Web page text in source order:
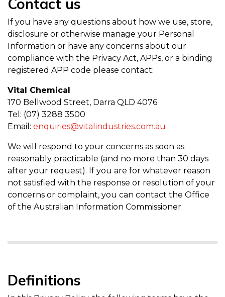
Contact us
If you have any questions about how we use, store,
disclosure or otherwise manage your Personal
Information or have any concerns about our
compliance with the Privacy Act, APPs, or a binding
registered APP code please contact:
Vital Chemical
170 Bellwood Street, Darra QLD 4076
Tel: (07) 3288 3500
Email: enquiries@vitalindustries.com.au
We will respond to your concerns as soon as
reasonably practicable (and no more than 30 days
after your request). If you are for whatever reason
not satisfied with the response or resolution of your
concerns or complaint, you can contact the Office
of the Australian Information Commissioner.
Definitions